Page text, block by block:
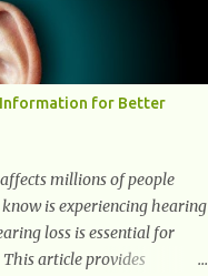
mental well-being.
workouts impact our
are neurotransmitters
the pituitary gland. They
because they help
Information for Better
millions of people
is experiencing hearing
loss is essential for
article provides